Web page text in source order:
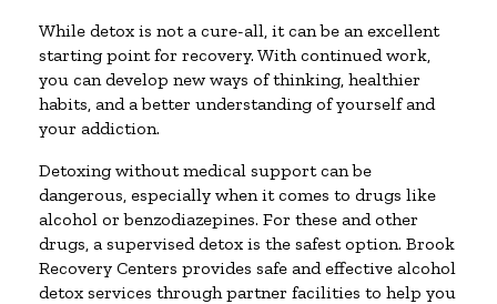
While detox is not a cure-all, it can be an excellent
starting point for recovery. With continued work,
you can develop new ways of thinking, healthier
habits, and a better understanding of yourself and
your addiction.
Detoxing without medical support can be
dangerous, especially when it comes to drugs like
alcohol or benzodiazepines. For these and other
drugs, a supervised detox is the safest option. Brook
Recovery Centers provides safe and effective alcohol
detox services through partner facilities to help you